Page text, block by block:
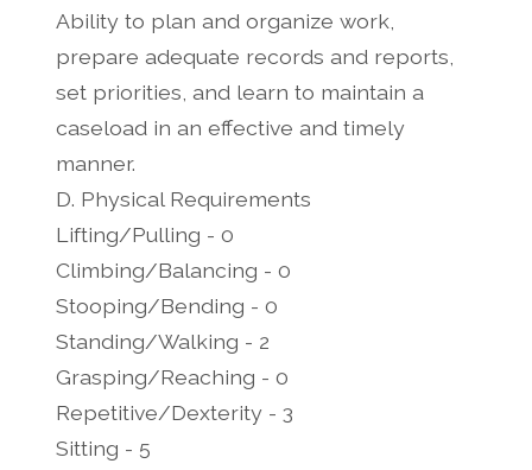
Ability to plan and organize work,
prepare adequate records and reports,
set priorities, and learn to maintain a
caseload in an effective and timely
manner.
D. Physical Requirements
Lifting/Pulling - 0
Climbing/Balancing - 0
Stooping/Bending - 0
Standing/Walking - 2
Grasping/Reaching - 0
Repetitive/Dexterity - 3
Sitting - 5